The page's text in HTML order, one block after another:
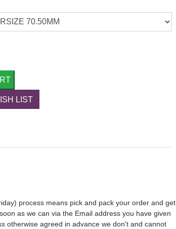
LIST
process means pick and pack your order and get
as we can via the Email address you have given
otherwise agreed in advance we don't and cannot